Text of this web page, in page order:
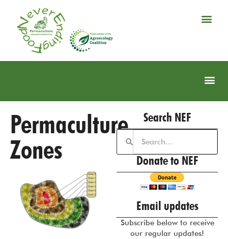
Permaculture
Zones
Search NEF
Donate to NEF
Email updates
Subscribe below to receive
our regular updates!